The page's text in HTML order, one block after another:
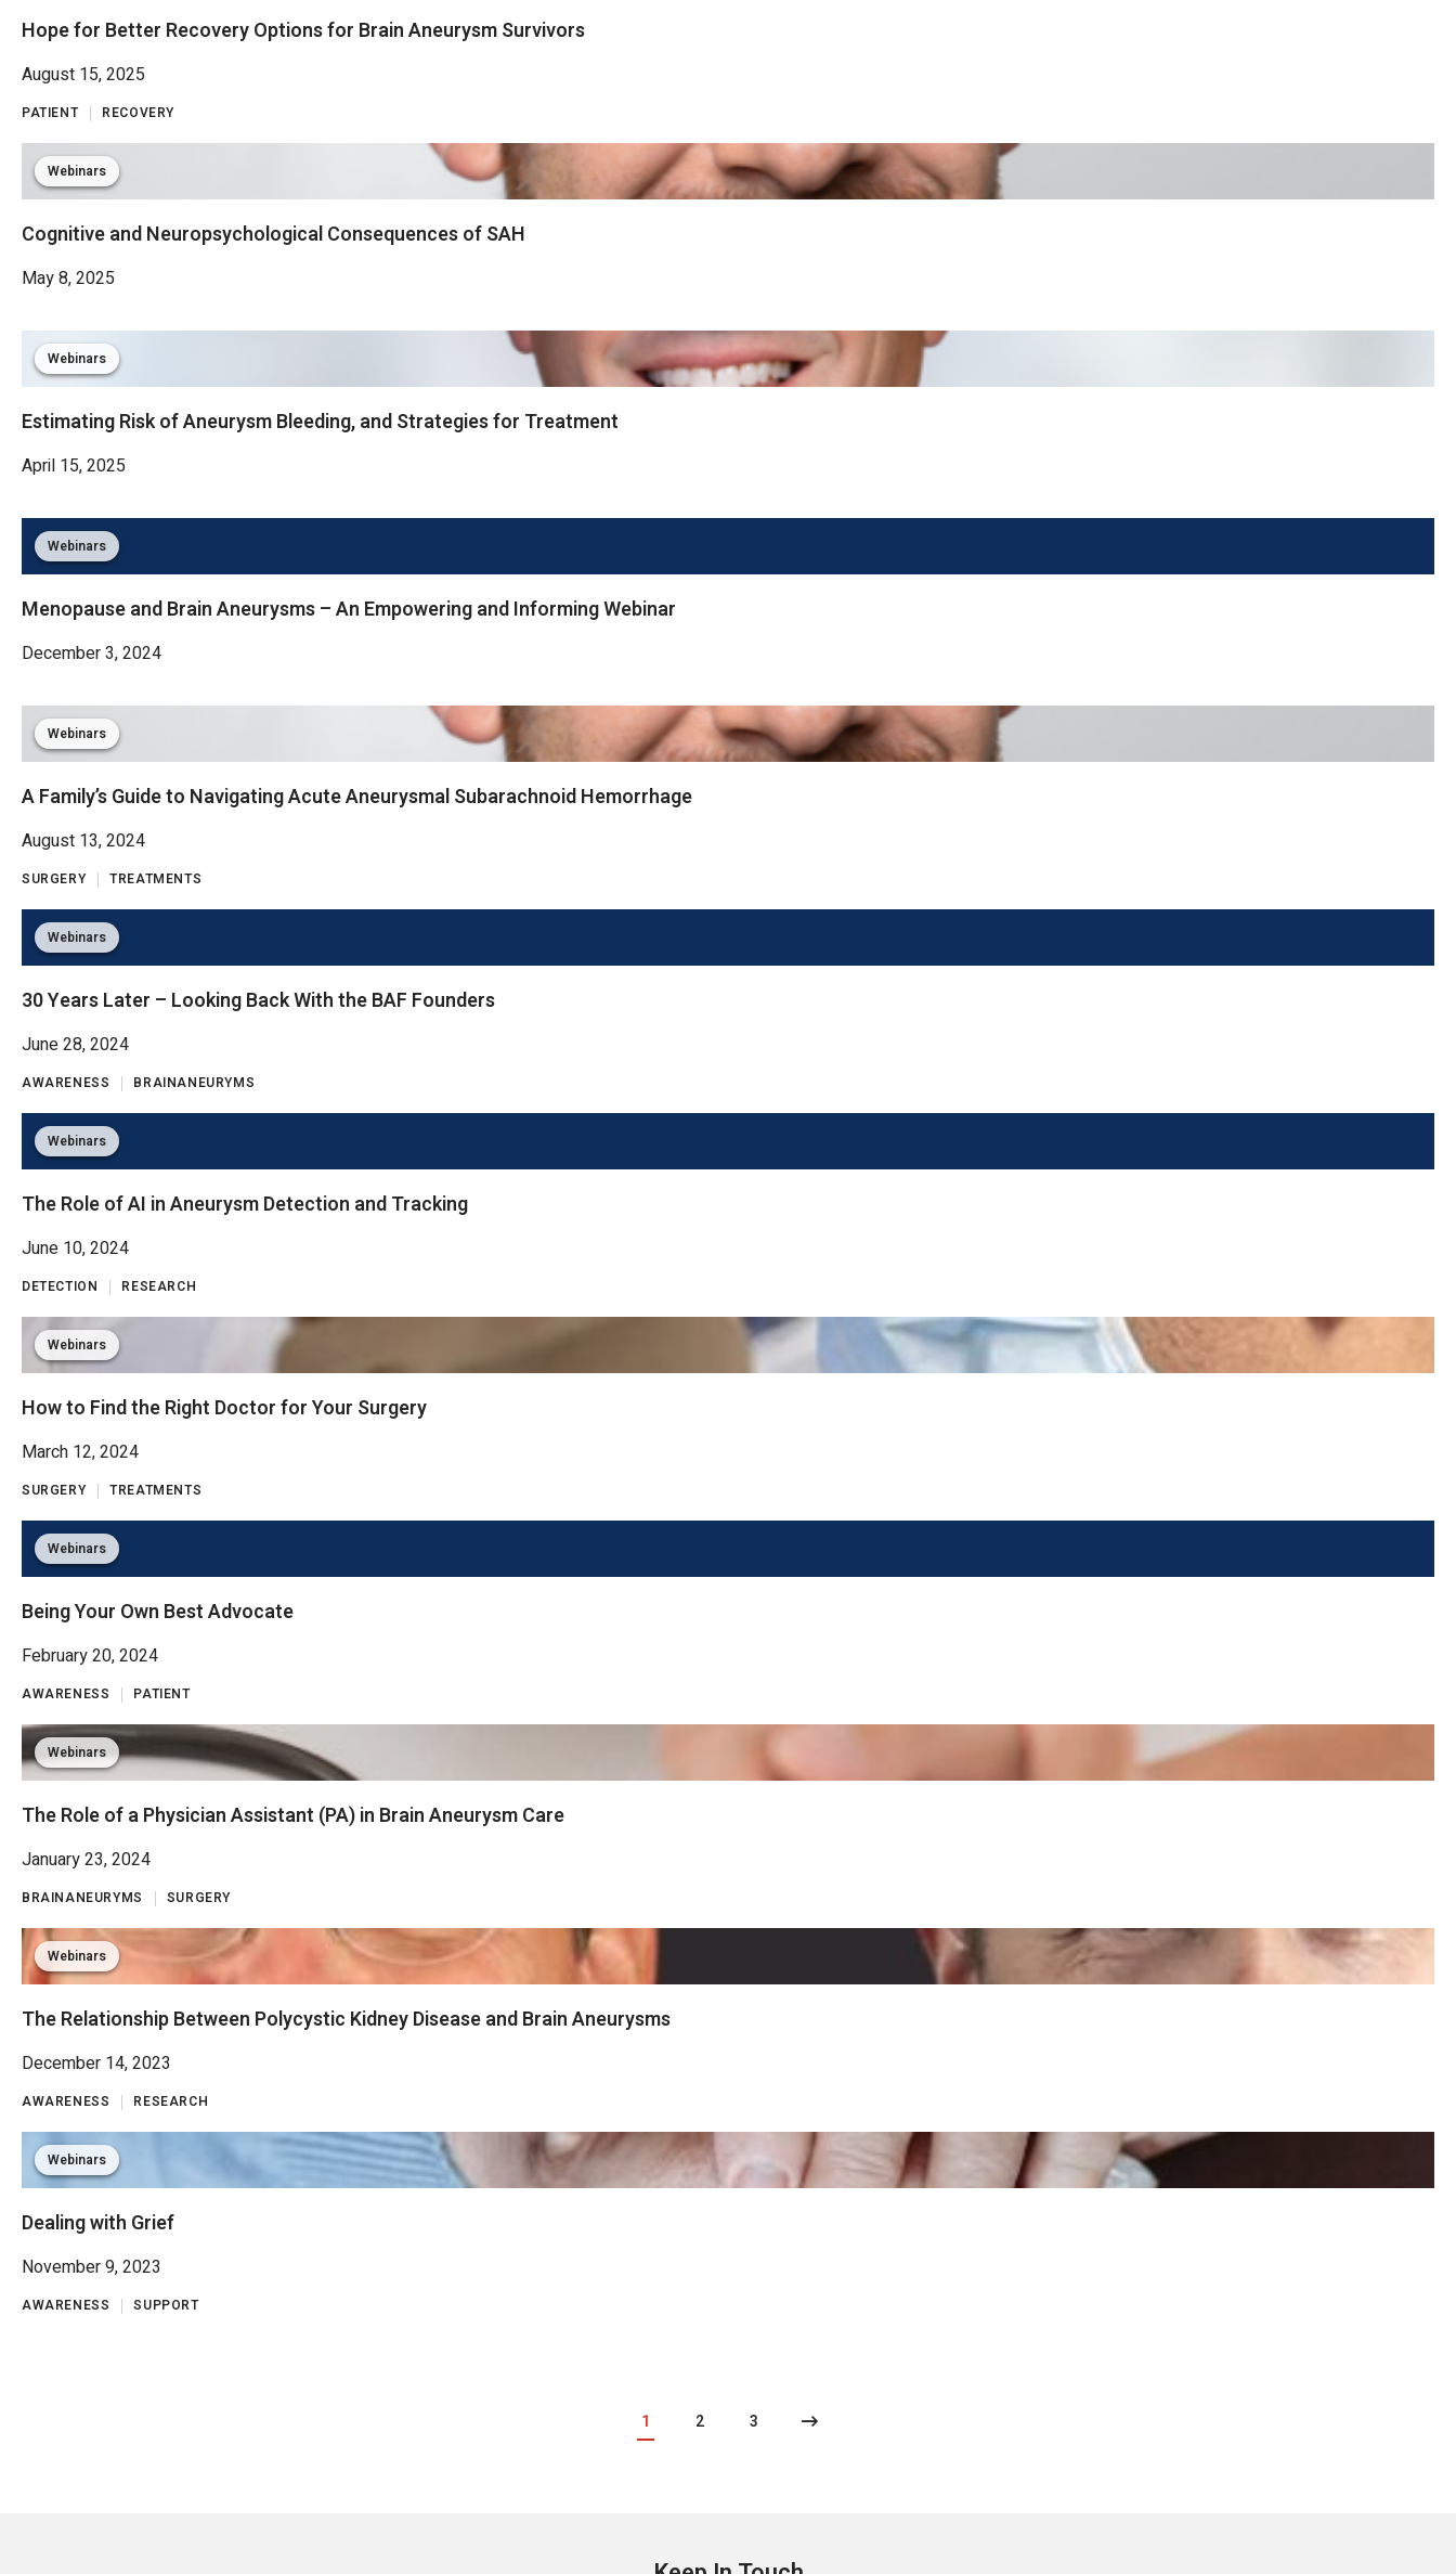
Hope for Better Recovery Options for Brain Aneurysm Survivors
August 15, 2025
PATIENT RECOVERY
Webinars
Cognitive and Neuropsychological Consequences of SAH
May 8, 2025
Webinars
Estimating Risk of Aneurysm Bleeding, and Strategies for Treatment
April 15, 2025
Webinars
Menopause and Brain Aneurysms – An Empowering and Informing Webinar
December 3, 2024
Webinars
A Family’s Guide to Navigating Acute Aneurysmal Subarachnoid Hemorrhage
August 13, 2024
SURGERY TREATMENTS
Webinars
30 Years Later – Looking Back With the BAF Founders
June 28, 2024
AWARENESS BRAINANEURYMS
Webinars
The Role of AI in Aneurysm Detection and Tracking
June 10, 2024
DETECTION RESEARCH
Webinars
How to Find the Right Doctor for Your Surgery
March 12, 2024
SURGERY TREATMENTS
Webinars
Being Your Own Best Advocate
February 20, 2024
AWARENESS PATIENT
Webinars
The Role of a Physician Assistant (PA) in Brain Aneurysm Care
January 23, 2024
BRAINANEURYMS SURGERY
Webinars
The Relationship Between Polycystic Kidney Disease and Brain Aneurysms
December 14, 2023
AWARENESS RESEARCH
Webinars
Dealing with Grief
November 9, 2023
AWARENESS SUPPORT
1 2 3